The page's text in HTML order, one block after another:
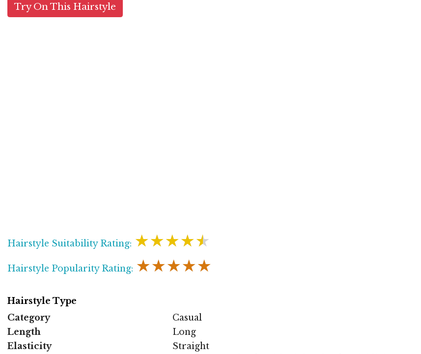
Try On This Hairstyle
Hairstyle Suitability Rating: ★★★★★
Hairstyle Popularity Rating: ★★★★★
Hairstyle Type
Category
Casual
Length
Long
Elasticity
Straight